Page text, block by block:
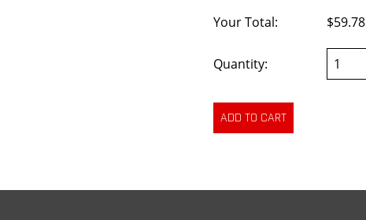
Your Total:
$59.78
Quantity: